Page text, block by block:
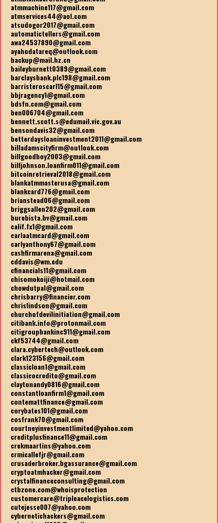
atmmachine117@gmail.com
atmservices44@aol.com
atsudogor2017@gmail.com
automatictellers@gmail.com
awa24537890@gmail.com
ayahodatareq@outlook.com
backup@mail.hz.cn
baileyburnett0389@gmail.com
barclaysbank.plc198@gmail.com
barristeroscarl15@gmail.com
bbjragency1@gmail.com
bdsfn.com@gmail.com
ben006704@gmail.com
bennett.scott.s@edumail.vic.gov.au
bensondavis32@gmail.com
betterdaysloaninvestment2011@gmail.com
billadamscityfirm@outlook.com
billgoodboy2003@gmail.com
billjohnson.loanfirm011@gmail.com
bitcoinretrieval2018@gmail.com
blankatmmasterusa@gmail.com
blankcard776@gmail.com
brianstead06@gmail.com
briggsallen202@gmail.com
burebista.bv@gmail.com
calif.fx1@gmail.com
carlaatmcard@gmail.com
carlyanthony67@gmail.com
cashfirmarena@gmail.com
cddavis@wm.edu
cfinancials11@gmail.com
chisomokoiji@hotmail.com
chowdutpal@gmail.com
chrisbarry@financier.com
chrislindson@gmail.com
churchofdevilinitiation@gmail.com
citibank.info@protonmail.com
citigroupbankinc911@gmail.com
ckf53744@gmail.com
clara.cybertech@outlook.com
clark123156@gmail.com
classicloan1@gmail.com
classicocredito@gmail.com
claytonandy0816@gmail.com
constantloanfirm1@gmail.com
contemattfinance@gmail.com
corybates101@gmail.com
cosfrank70@gmail.com
courtneyinvestmentlimited@yahoo.com
creditplusfinance11@gmail.com
crekmaartins@yahoo.com
crmicallefjr@gmail.com
crusaderbroker.bgassurance@gmail.com
cryptoatmhacker@gmail.com
crystalfinanceconsulting@gmail.com
ctbzone.com@whoisprotection
customercare@tripleacelogistics.com
cutejesse007@yahoo.com
cybernetichackers@gmail.com